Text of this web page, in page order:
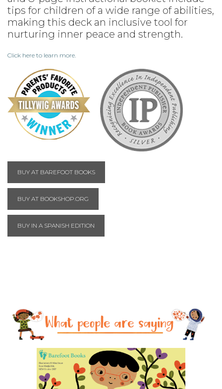
tips for children of a wide range of abilities,
making this deck an inclusive tool for
nurturing inner peace and strength.
Click here to learn more.
BUY AT BAREFOOT BOOKS
BUY AT BOOKSHOP.ORG
BUY IN A SPANISH EDITION